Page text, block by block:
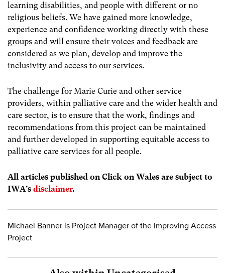
learning disabilities, and people with different or no
religious beliefs. We have gained more knowledge,
experience and confidence working directly with these
groups and will ensure their voices and feedback are
considered as we plan, develop and improve the
inclusivity and access to our services.
The challenge for Marie Curie and other service
providers, within palliative care and the wider health and
care sector, is to ensure that the work, findings and
recommendations from this project can be maintained
and further developed in supporting equitable access to
palliative care services for all people.
All articles published on Click on Wales are subject to
IWA’s disclaimer.
Michael Banner is Project Manager of the Improving Access
Project